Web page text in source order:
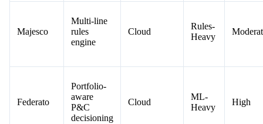
Majesco
Multi-line
rules
engine
Cloud
Rules-
Heavy
Federato
Portfolio-
aware
P&C
decisioning
Cloud
ML-
Heavy
High